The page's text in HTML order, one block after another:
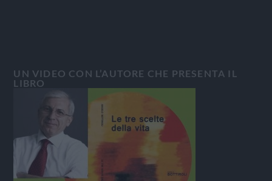
UN VIDEO CON L’AUTORE CHE PRESENTA IL
LIBRO